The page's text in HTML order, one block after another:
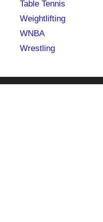
Table Tennis
Weightlifting
WNBA
Wrestling